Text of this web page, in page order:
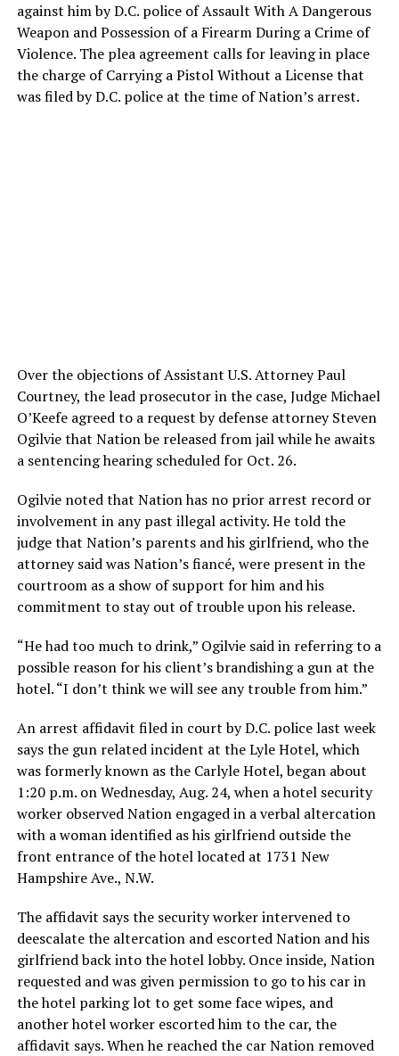
against him by D.C. police of Assault With A Dangerous
Weapon and Possession of a Firearm During a Crime of
Violence. The plea agreement calls for leaving in place
the charge of Carrying a Pistol Without a License that
was filed by D.C. police at the time of Nation’s arrest.
Over the objections of Assistant U.S. Attorney Paul
Courtney, the lead prosecutor in the case, Judge Michael
O’Keefe agreed to a request by defense attorney Steven
Ogilvie that Nation be released from jail while he awaits
a sentencing hearing scheduled for Oct. 26.
Ogilvie noted that Nation has no prior arrest record or
involvement in any past illegal activity. He told the
judge that Nation’s parents and his girlfriend, who the
attorney said was Nation’s fiancé, were present in the
courtroom as a show of support for him and his
commitment to stay out of trouble upon his release.
“He had too much to drink,” Ogilvie said in referring to a
possible reason for his client’s brandishing a gun at the
hotel. “I don’t think we will see any trouble from him.”
An arrest affidavit filed in court by D.C. police last week
says the gun related incident at the Lyle Hotel, which
was formerly known as the Carlyle Hotel, began about
1:20 p.m. on Wednesday, Aug. 24, when a hotel security
worker observed Nation engaged in a verbal altercation
with a woman identified as his girlfriend outside the
front entrance of the hotel located at 1731 New
Hampshire Ave., N.W.
The affidavit says the security worker intervened to
deescalate the altercation and escorted Nation and his
girlfriend back into the hotel lobby. Once inside, Nation
requested and was given permission to go to his car in
the hotel parking lot to get some face wipes, and
another hotel worker escorted him to the car, the
affidavit says. When he reached the car Nation removed